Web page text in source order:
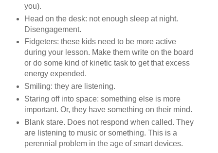
you).
Head on the desk: not enough sleep at night.
Disengagement.
Fidgeters: these kids need to be more active
during your lesson. Make them write on the board
or do some kind of kinetic task to get that excess
energy expended.
Smiling: they are listening.
Staring off into space: something else is more
important. Or, they have something on their mind.
Blank stare. Does not respond when called. They
are listening to music or something. This is a
perennial problem in the age of smart devices.